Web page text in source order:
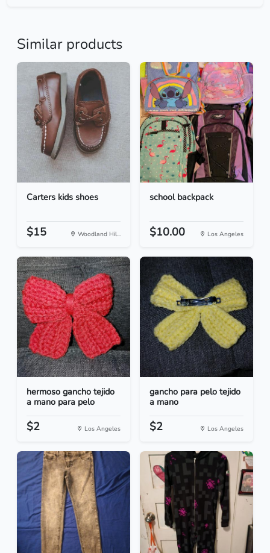
Similar products
Carters kids shoes
$15 Woodland Hil...
school backpack
$10.00 Los Angeles
hermoso gancho tejido
a mano para pelo
$2 Los Angeles
gancho para pelo tejido
a mano
$2 Los Angeles